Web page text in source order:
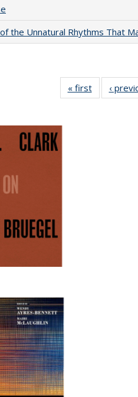
the Unnatural Rhythms That
« first
Full listing
table:
‹